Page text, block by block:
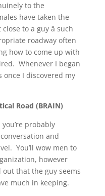
to the
have taken the
to a guy â such
roadway often
how to come up with
Whenever I began
I discovered my
Road (BRAIN)
probably
and
You’ll wow men to
however
that the guy seems
much in keeping.